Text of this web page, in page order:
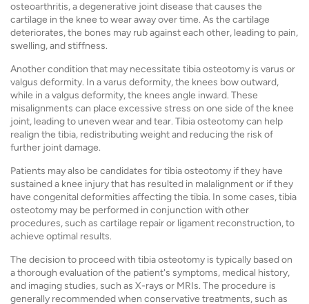
osteoarthritis, a degenerative joint disease that causes the
cartilage in the knee to wear away over time. As the cartilage
deteriorates, the bones may rub against each other, leading to pain,
swelling, and stiffness.
Another condition that may necessitate tibia osteotomy is varus or
valgus deformity. In a varus deformity, the knees bow outward,
while in a valgus deformity, the knees angle inward. These
misalignments can place excessive stress on one side of the knee
joint, leading to uneven wear and tear. Tibia osteotomy can help
realign the tibia, redistributing weight and reducing the risk of
further joint damage.
Patients may also be candidates for tibia osteotomy if they have
sustained a knee injury that has resulted in malalignment or if they
have congenital deformities affecting the tibia. In some cases, tibia
osteotomy may be performed in conjunction with other
procedures, such as cartilage repair or ligament reconstruction, to
achieve optimal results.
The decision to proceed with tibia osteotomy is typically based on
a thorough evaluation of the patient's symptoms, medical history,
and imaging studies, such as X-rays or MRIs. The procedure is
generally recommended when conservative treatments, such as